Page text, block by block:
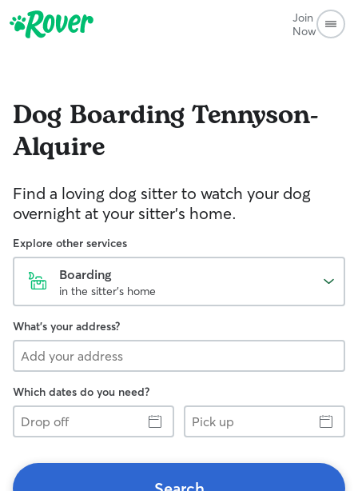
Join
Now
Dog BoardingTennyson-
Alquire
Find a loving dog sitter to watch your dog
overnight at your sitter's home.
Explore other services
Boarding
in the sitter's home
What's your address?
Which dates do you need?
Drop
off
Pick
up